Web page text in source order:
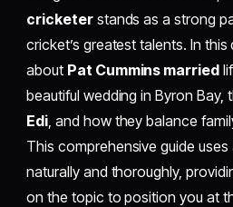
cricketerstands as a strong
cricket’s greatest talents. In this
about Pat Cummins married
beautiful wedding in Byron Bay,
Edi , and how they balance
This comprehensive guide
naturally and thoroughly,
on the topic to position you at